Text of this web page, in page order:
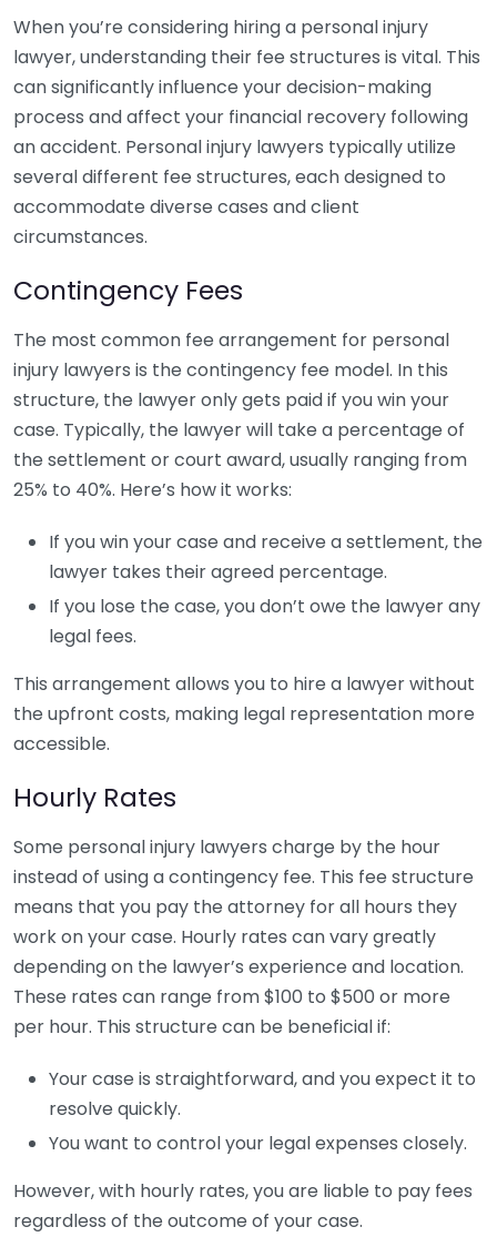
When you’re considering hiring a personal injury
lawyer, understanding their fee structures is vital. This
can significantly influence your decision-making
process and affect your financial recovery following
an accident. Personal injury lawyers typically utilize
several different fee structures, each designed to
accommodate diverse cases and client
circumstances.
Contingency Fees
The most common fee arrangement for personal
injury lawyers is the contingency fee model. In this
structure, the lawyer only gets paid if you win your
case. Typically, the lawyer will take a percentage of
the settlement or court award, usually ranging from
25% to 40%. Here’s how it works:
If you win your case and receive a settlement, the
lawyer takes their agreed percentage.
If you lose the case, you don’t owe the lawyer any
legal fees.
This arrangement allows you to hire a lawyer without
the upfront costs, making legal representation more
accessible.
Hourly Rates
Some personal injury lawyers charge by the hour
instead of using a contingency fee. This fee structure
means that you pay the attorney for all hours they
work on your case. Hourly rates can vary greatly
depending on the lawyer’s experience and location.
These rates can range from $100 to $500 or more
per hour. This structure can be beneficial if:
Your case is straightforward, and you expect it to
resolve quickly.
You want to control your legal expenses closely.
However, with hourly rates, you are liable to pay fees
regardless of the outcome of your case.